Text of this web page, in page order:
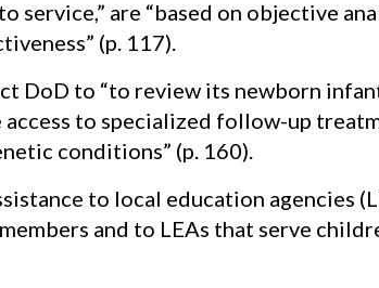
service,” are “based on objective
(p. 117).
DoD to “to review its newborn
to specialized follow-up
conditions” (p. 160).
to local education agencies
and to LEAs that serve